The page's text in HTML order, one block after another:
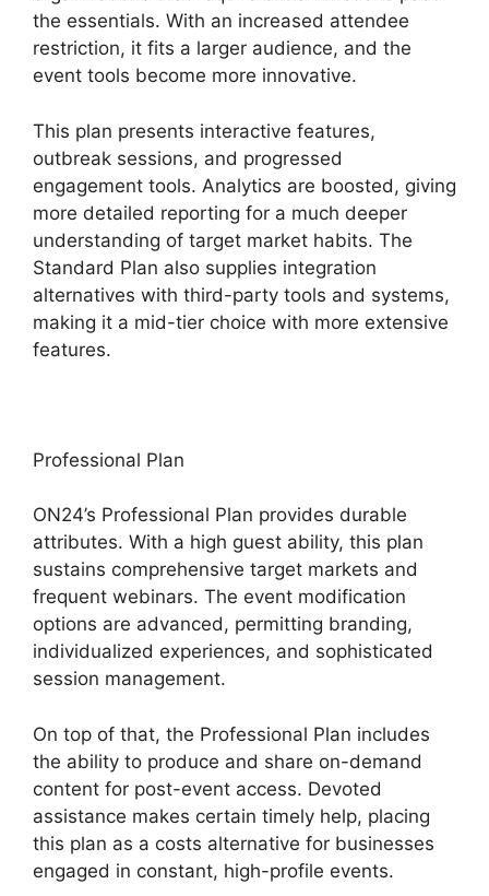
the essentials. With an increased attendee
restriction, it fits a larger audience, and the
event tools become more innovative.
This plan presents interactive features,
outbreak sessions, and progressed
engagement tools. Analytics are boosted, giving
more detailed reporting for a much deeper
understanding of target market habits. The
Standard Plan also supplies integration
alternatives with third-party tools and systems,
making it a mid-tier choice with more extensive
features.
Professional Plan
ON24’s Professional Plan provides durable
attributes. With a high guest ability, this plan
sustains comprehensive target markets and
frequent webinars. The event modification
options are advanced, permitting branding,
individualized experiences, and sophisticated
session management.
On top of that, the Professional Plan includes
the ability to produce and share on-demand
content for post-event access. Devoted
assistance makes certain timely help, placing
this plan as a costs alternative for businesses
engaged in constant, high-profile events.